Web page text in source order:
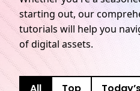
starting out, our
tutorials will help you
of digital assets.